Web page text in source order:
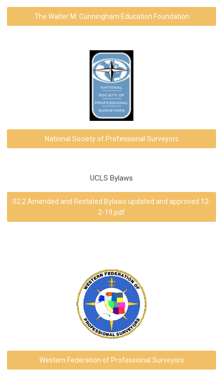
The Walter M. Cunningham Education Foundation
National Society of Professional Surveyors
UCLS Bylaws
02.2 Amended and Restated Bylaws updated and approved 12-
2-19.pdf
Western Federation of Professional Surveyors